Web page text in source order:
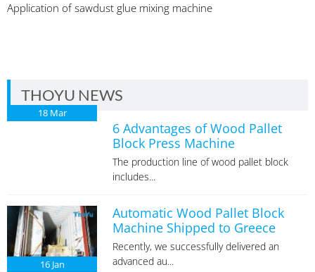
Application of sawdust glue mixing machine
THOYU NEWS
18 Mar
6 Advantages of Wood Pallet
Block Press Machine
The production line of wood pallet block
includes...
16 Jan
Automatic Wood Pallet Block
Machine Shipped to Greece
Recently, we successfully delivered an
advanced au...